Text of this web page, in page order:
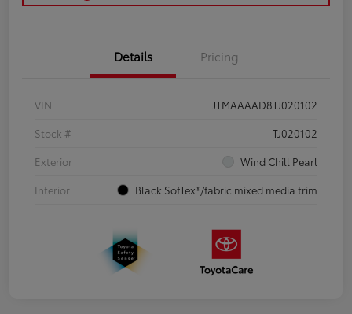
Details Pricing
VIN
JTMAAAAD8TJ020102
Stock #
TJ020102
Exterior
Wind Chill Pearl
Interior
Black SofTex®/fabric mixed media trim